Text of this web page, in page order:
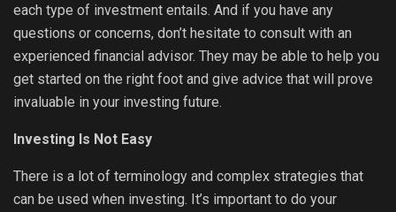
each type of investment entails. And if you have any
questions or concerns, don’t hesitate to consult with an
experienced financial advisor. They may be able to help you
get started on the right foot and give advice that will prove
invaluable in your investing future.
Investing Is Not Easy
There is a lot of terminology and complex strategies that
can be used when investing. It’s important to do your